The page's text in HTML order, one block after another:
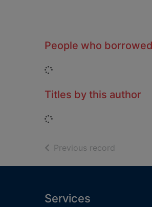
People who
Loading...
Titles by this author
Loading...
Previous record
Footer
Services